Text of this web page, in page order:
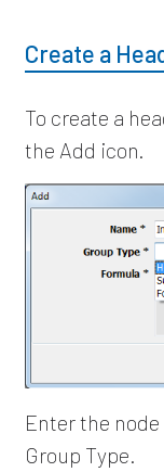
Create a
To create a
the Add icon.
Enter the
Group Type.